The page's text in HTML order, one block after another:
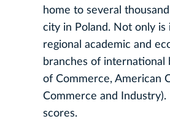
home to several
city in Poland. Not only
regional academic and
branches of international
of Commerce, American
Commerce and
scores.